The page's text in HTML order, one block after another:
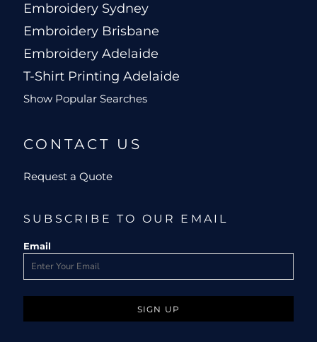
Embroidery Sydney
Embroidery Brisbane
Embroidery Adelaide
T-Shirt Printing Adelaide
Show Popular Searches
CONTACT US
Request a Quote
SUBSCRIBE TO OUR EMAIL
Email
SIGN UP